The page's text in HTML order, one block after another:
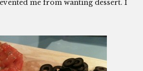
me from wanting dessert. I